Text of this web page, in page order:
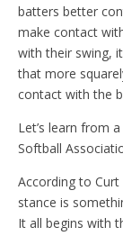
batters better
make contact
with their swing,
that more
contact with the
Let’s learn from
Softball
According to Curt
stance is
It all begins with